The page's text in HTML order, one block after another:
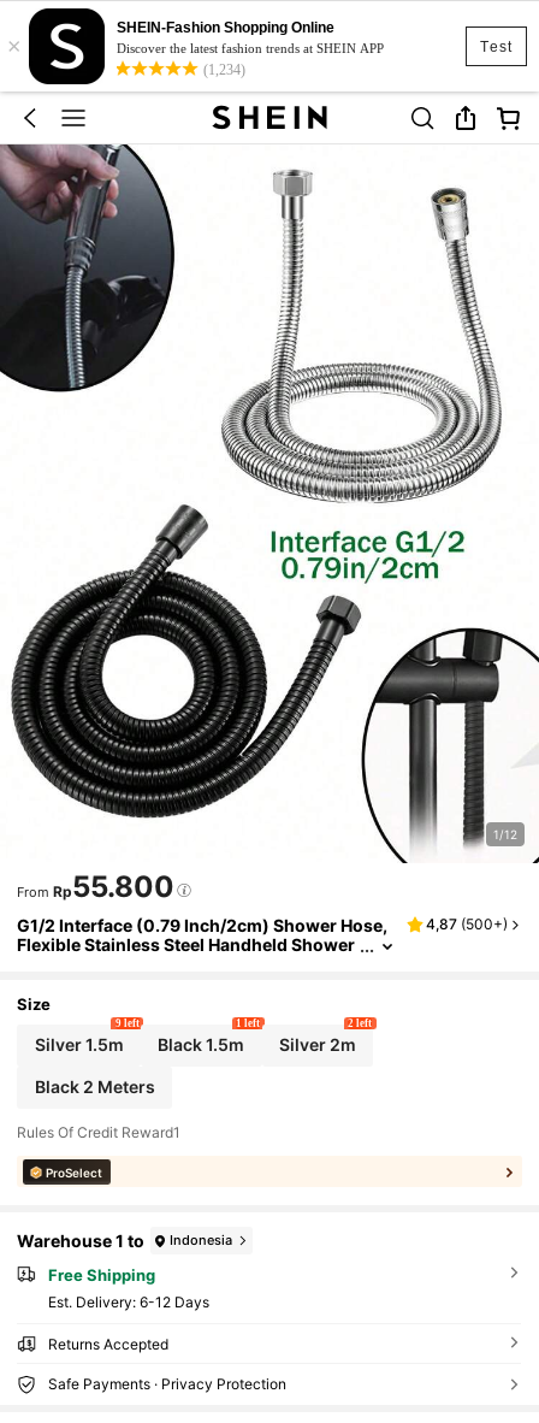
Test
×
SHEIN-Fashion Shopping Online
Discover the latest fashion trends at SHEIN APP
(1,234)
1/12
From Rp55.800
G1/2 Interface (0.79 Inch/2cm) Shower Hose,
Flexible Stainless Steel Handheld Shower
4,87 (500+)
Size
Silver 1.5m
9 left
Black 1.5m
1 left
Silver 2m
2 left
Black 2 Meters
Rules Of Credit Reward1
ProSelect
Warehouse 1 to Indonesia
Free Shipping
​Est. Delivery: 6-12 Days
Returns Accepted
Safe Payments · Privacy Protection